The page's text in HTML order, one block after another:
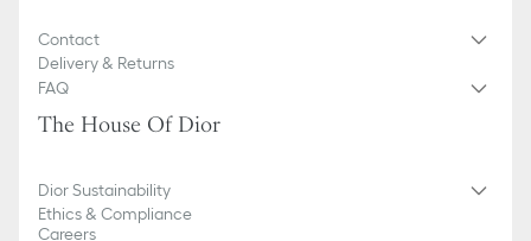
or updates to certain home products, some references may vary
slightly from pictures as far as Dior logo format and/or placement
of markings on the product are concerned.
Contact
Delivery & Returns
FAQ
The House Of Dior
Dior Sustainability
Ethics & Compliance
Careers